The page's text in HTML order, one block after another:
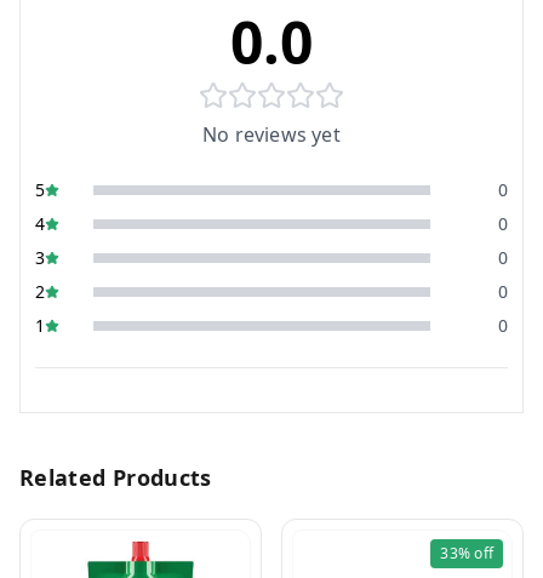
0.0
No reviews yet
5
0
4
0
3
0
2
0
1
0
Related Products
33%off